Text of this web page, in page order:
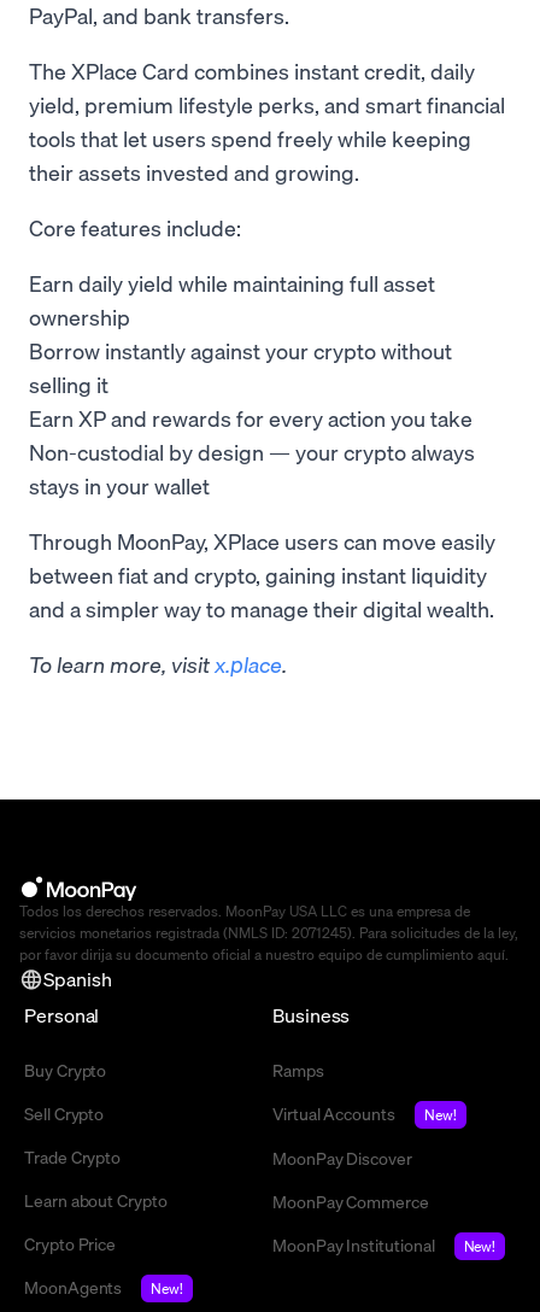
PayPal, and bank transfers.
The XPlace Card combines instant credit, daily
yield, premium lifestyle perks, and smart financial
tools that let users spend freely while keeping
their assets invested and growing.
Core features include:
Earn daily yield while maintaining full asset
ownership
Borrow instantly against your crypto without
selling it
Earn XP and rewards for every action you take
Non-custodial by design — your crypto always
stays in your wallet
Through MoonPay, XPlace users can move easily
between fiat and crypto, gaining instant liquidity
and a simpler way to manage their digital wealth.
To learn more, visitx.place.
Todos los derechos reservados. MoonPay USA LLC es una empresa de
servicios monetarios registrada (NMLS ID: 2071245). Para solicitudes de la ley,
por favor dirija su documento oficial a nuestro equipo de cumplimiento aquí.
Spanish
Personal
Buy Crypto
Sell Crypto
Trade Crypto
Learn about Crypto
Crypto Price
MoonAgents
New!
Business
Ramps
Virtual Accounts
New!
MoonPay Discover
MoonPay Commerce
MoonPay Institutional
New!